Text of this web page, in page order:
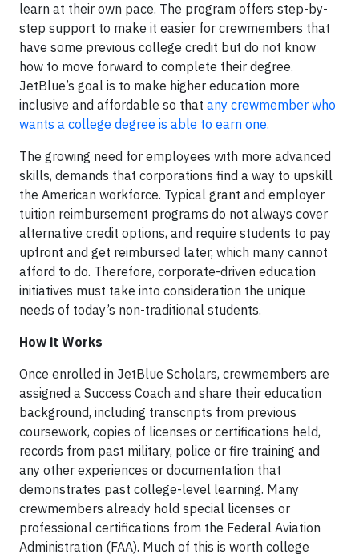
learn at their own pace. The program offers step-by-
step support to make it easier for crewmembers that
have some previous college credit but do not know
how to move forward to complete their degree.
JetBlue’s goal is to make higher education more
inclusive and affordable so that any crewmember who
wants a college degree is able to earn one.
The growing need for employees with more advanced
skills, demands that corporations find a way to upskill
the American workforce. Typical grant and employer
tuition reimbursement programs do not always cover
alternative credit options, and require students to pay
upfront and get reimbursed later, which many cannot
afford to do. Therefore, corporate-driven education
initiatives must take into consideration the unique
needs of today’s non-traditional students.
How it Works
Once enrolled in JetBlue Scholars, crewmembers are
assigned a Success Coach and share their education
background, including transcripts from previous
coursework, copies of licenses or certifications held,
records from past military, police or fire training and
any other experiences or documentation that
demonstrates past college-level learning. Many
crewmembers already hold special licenses or
professional certifications from the Federal Aviation
Administration (FAA). Much of this is worth college